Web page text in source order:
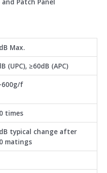
Patch Panel
Max.
(UPC), ≥60dB (APC)
f
times
typical change after
matings